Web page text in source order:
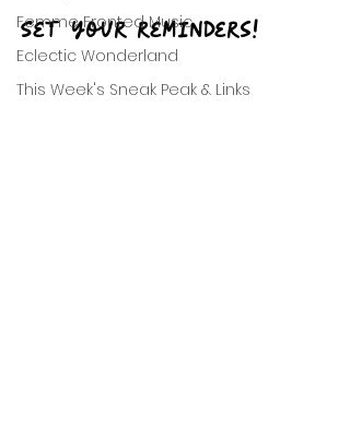
Femme Fronted Music
Eclectic Wonderland
This Week's Sneak Peak & Links
Set your reminders!